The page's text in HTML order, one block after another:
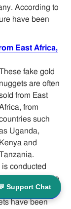
According to
have been
East Africa,
fake gold
nuggets are often
from East
from
such
Uganda,
Kenya and
conducted
are arriving to
Often there
have been
Support Chat